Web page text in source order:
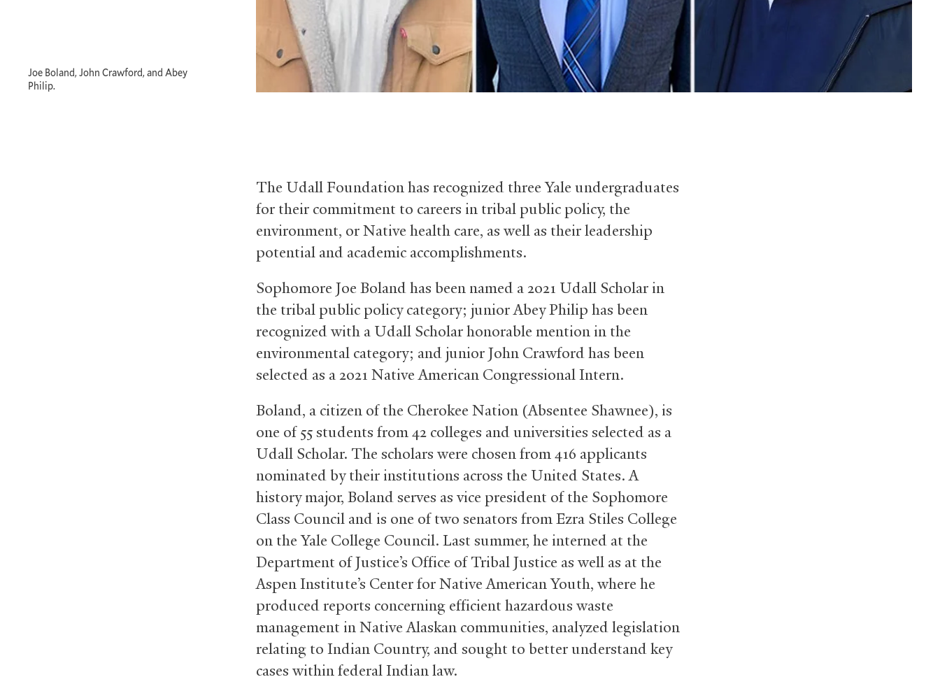
Joe Boland, John Crawford, and Abey
Philip.
The Udall Foundation has recognized three Yale undergraduates
for their commitment to careers in tribal public policy, the
environment, or Native health care, as well as their leadership
potential and academic accomplishments.
Sophomore Joe Boland has been named a 2021 Udall Scholar in
the tribal public policy category; junior Abey Philip has been
recognized with a Udall Scholar honorable mention in the
environmental category; and junior John Crawford has been
selected as a 2021 Native American Congressional Intern.
Boland, a citizen of the Cherokee Nation (Absentee Shawnee), is
one of 55 students from 42 colleges and universities selected as a
Udall Scholar. The scholars were chosen from 416 applicants
nominated by their institutions across the United States. A
history major, Boland serves as vice president of the Sophomore
Class Council and is one of two senators from Ezra Stiles College
on the Yale College Council. Last summer, he interned at the
Department of Justice’s Office of Tribal Justice as well as at the
Aspen Institute’s Center for Native American Youth, where he
produced reports concerning efficient hazardous waste
management in Native Alaskan communities, analyzed legislation
relating to Indian Country, and sought to better understand key
cases within federal Indian law.